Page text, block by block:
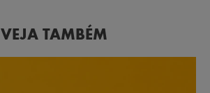
VEJA TAMBÉM